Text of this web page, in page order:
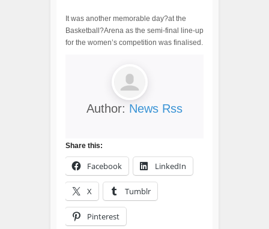
It was another memorable day?at the
Basketball?Arena as the semi-final line-up
for the women’s competition was finalised.
Author: News Rss
Share this:
Facebook LinkedIn
X Tumblr
Pinterest